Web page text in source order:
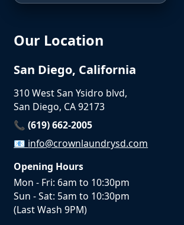
Our Location
San Diego, California
310 West San Ysidro blvd,
San Diego, CA 92173
📞 (619) 662-2005
📧 info@crownlaundrysd.com
Opening Hours
Mon - Fri: 6am to 10:30pm
Sun - Sat: 5am to 10:30pm
(Last Wash 9PM)